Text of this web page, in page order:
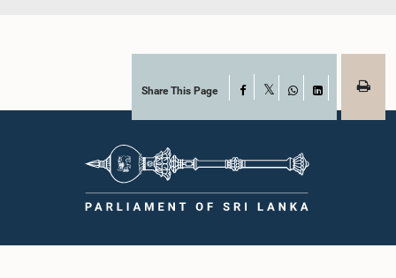
Share This Page Facebook
WhatsAppLinkedIn